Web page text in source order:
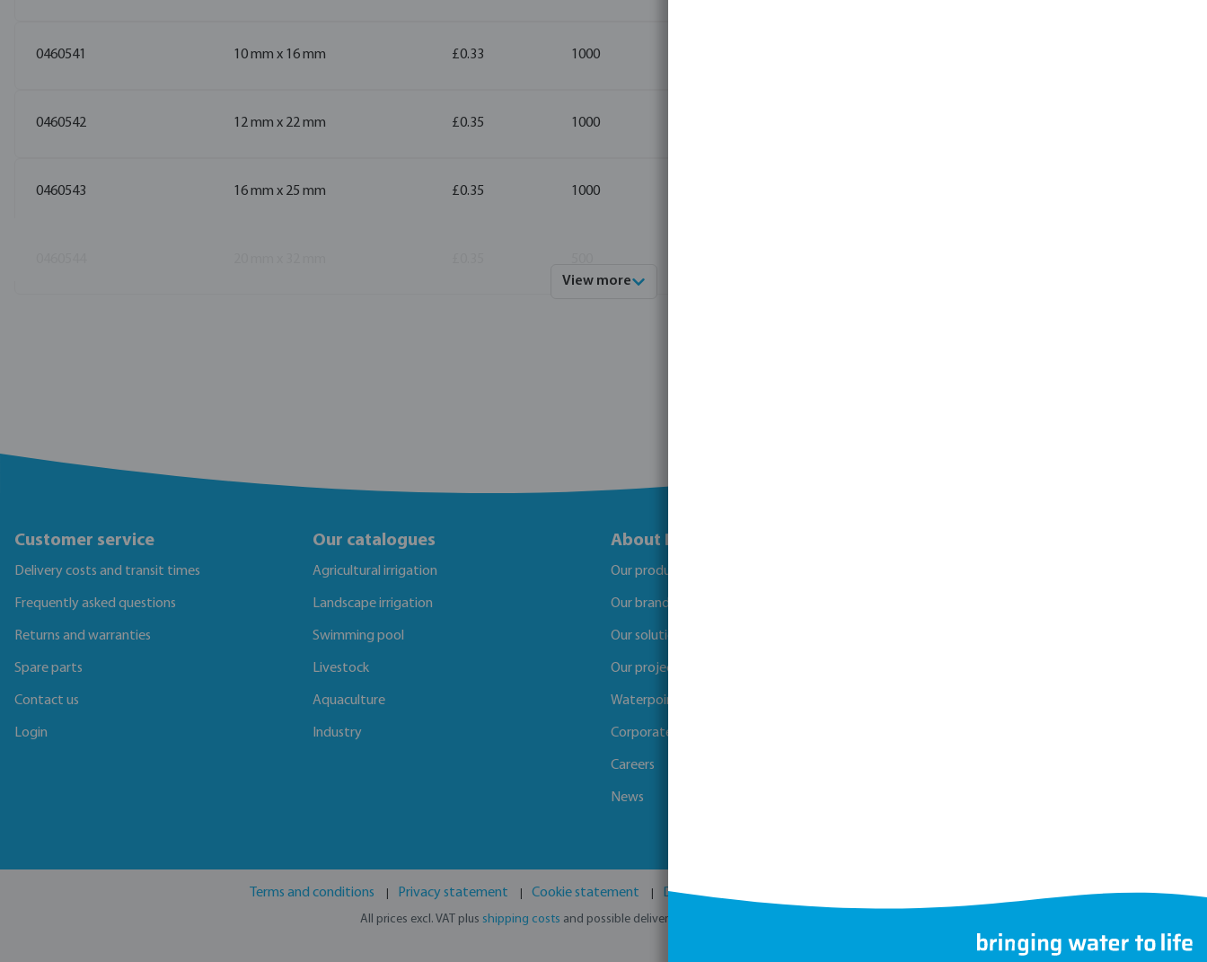
0460541 10 mm x 16 mm £0.33 1000
0460542 12 mm x 22 mm £0.35 1000
0460543 16 mm x 25 mm £0.35 1000
View more
Customer service
Delivery costs and transit times
Frequently asked questions
Returns and warranties
Spare parts
Contact us
Login
Our catalogues
Agricultural irrigation
Landscape irrigation
Swimming pool
Livestock
Aquaculture
Industry
About Bosta
Our products
Our brands
Our solutions
Our projects
Waterpoints
Corporate Social Responsibility
Careers
News
Terms and conditions Privacy statement Cookie statement Disclaimer
All prices excl. VAT plus shipping costs and possible delivery charges, if not stated otherwise.